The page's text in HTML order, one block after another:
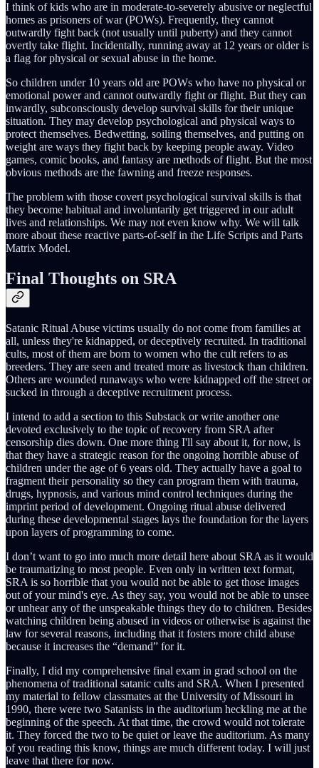
I think of kids who are in moderate-to-severely abusive or neglectful
homes as prisoners of war (POWs). Frequently, they cannot
outwardly fight back (not usually until puberty) and they cannot
overtly take flight. Incidentally, running away at 12 years or older is
a flag for physical or sexual abuse in the home.
So children under 10 years old are POWs who have no physical or
emotional power and cannot outwardly fight or flight. But they can
inwardly, subconsciously develop survival skills for their unique
situation. They may develop psychological and physical ways to
protect themselves. Bedwetting, soiling themselves, and putting on
weight are ways they fight back by keeping people away. Video
games, comic books, and fantasy are methods of flight. But the most
obvious methods are the fawning and freeze responses.
The problem with those covert psychological survival skills is that
they become habitual and involuntarily get triggered in our adult
lives and relationships. We may not even know why. We will talk
more about these reactive parts-of-self in the Life Scripts and Parts
Matrix Model.
Final Thoughts on SRA
Satanic Ritual Abuse victims usually do not come from families at
all, unless they're kidnapped, or deceptively recruited. In traditional
cults, most of them are born to women who the cult refers to as
breeders. They are seen and treated more as livestock than children.
Others are wounded runaways who were kidnapped off the street or
sucked in through a deceptive recruitment process.
I intend to add a section to this Substack or write another one
devoted exclusively to the topic of recovery from SRA after
censorship dies down. One more thing I'll say about it, for now, is
that they have a strategic reason for the ongoing horrible abuse of
children under the age of 6 years old. They actually have a goal to
fragment their personality so they can program them with trauma,
drugs, hypnosis, and various mind control techniques during the
imprint period of development. Ongoing ritual abuse delivered
during these developmental stages lays the foundation for the layers
upon layers of programming to come.
I don’t want to go into much more detail here about SRA as it would
be traumatizing to most people. Even only in written text format,
SRA is so horrible that you would not be able to get those images
out of your mind's eye. As they say, you would not be able to unsee
or unhear any of the unspeakable things they do to children. Besides
watching children being abused in videos or otherwise is against the
law for several reasons, including that it fosters more child abuse
because it increases the “demand” for it.
Finally, I did my comprehensive final exam in grad school on the
phenomena of traditional satanic cults and SRA. When I presented
my material to fellow classmates at the University of Missouri in
1990, there were two Satanists in the auditorium heckling me at the
beginning of the speech. At that time, the crowd would not tolerate
it. They forced the two to be quiet or leave the auditorium. As many
of you reading this know, things are much different today. I will just
leave that there for now.